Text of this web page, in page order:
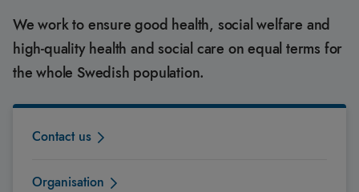
We work to ensure good health, social welfare and
high-quality health and social care on equal terms for
the whole Swedish population.
Contact us
Organisation